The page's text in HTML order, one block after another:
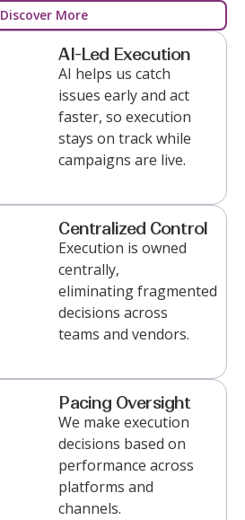
Discover More
AI-Led Execution
AI helps us catch
issues early and act
faster, so execution
stays on track while
campaigns are live.
Centralized Control
Execution is owned
centrally,
eliminatingfragmented
decisions across
teams and vendors.
Pacing Oversight
We make execution
decisions based on
performance across
platforms and
channels.